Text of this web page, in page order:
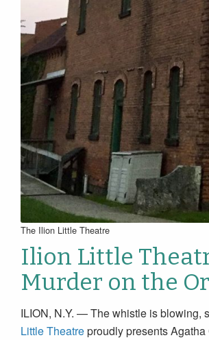
The Ilion Little Theatre
Ilion Little
Murder on the
ILION, N.Y. — The whistle is blowing,
Little Theatreproudly presents